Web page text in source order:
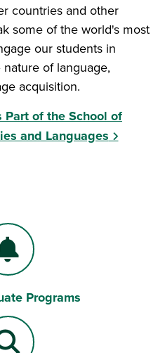
countries and other
some of the world's most
our students in
of language,
acquisition.
of the School of
and Languages
Programs